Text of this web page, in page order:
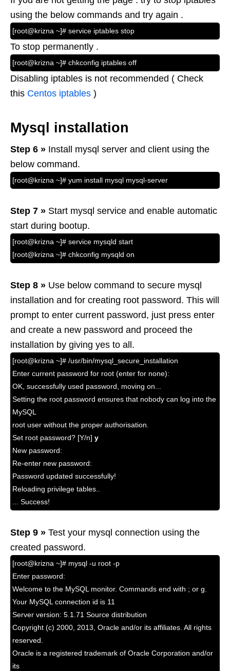
using the below commands and try again .
[root@krizna ~]# service iptables stop
To stop permanently .
[root@krizna ~]# chkconfig iptables off
Disabling iptables is not recommended ( Check
this Centos iptables )
Mysql installation
Step 6 » Install mysql server and client using the
below command.
[root@krizna ~]# yum install mysql mysql-server
Step 7 » Start mysql service and enable automatic
start during bootup.
[root@krizna ~]# service mysqld start
[root@krizna ~]# chkconfig mysqld on
Step 8 » Use below command to secure mysql
installation and for creating root password. This will
prompt to enter current password, just press enter
and create a new password and proceed the
installation by giving yes to all.
[root@krizna ~]# /usr/bin/mysql_secure_installation
Enter current password for root (enter for none):
OK, successfully used password, moving on...
Setting the root password ensures that nobody can log into the
MySQL
root user without the proper authorisation.
Set root password? [Y/n] y
New password:
Re-enter new password:
Password updated successfully!
Reloading privilege tables..
... Success!
Step 9 » Test your mysql connection using the
created password.
[root@krizna ~]# mysql -u root -p
Enter password:
Welcome to the MySQL monitor. Commands end with ; or g.
Your MySQL connection id is 11
Server version: 5.1.71 Source distribution
Copyright (c) 2000, 2013, Oracle and/or its affiliates. All rights
reserved.
Oracle is a registered trademark of Oracle Corporation and/or
its